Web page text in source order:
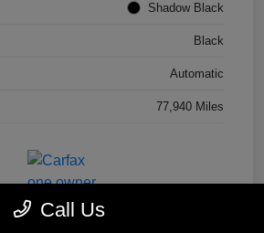
Shadow Black
Black
Automatic
77,940 Miles
Call Us